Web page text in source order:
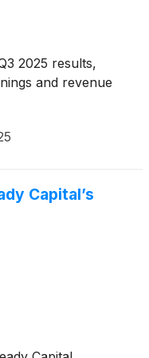
2025 results,
and revenue
Capital’s